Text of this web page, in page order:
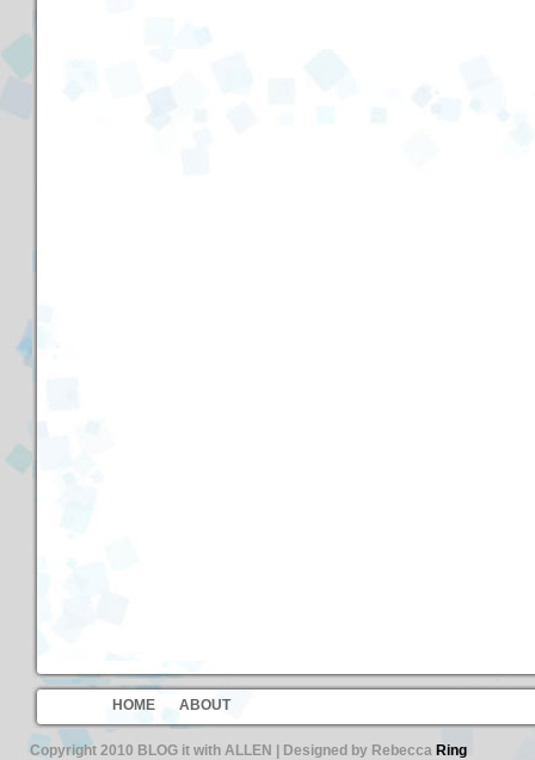
HOME ABOUT
Copyright 2010 BLOG it with ALLEN | Designed by Rebecca Ring